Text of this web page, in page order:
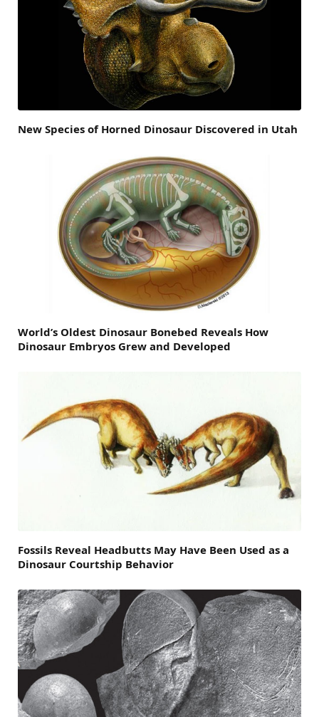
New Species of Horned Dinosaur Discovered in Utah
World’s Oldest Dinosaur Bonebed Reveals How
Dinosaur Embryos Grew and Developed
Fossils Reveal Headbutts May Have Been Used as a
Dinosaur Courtship Behavior